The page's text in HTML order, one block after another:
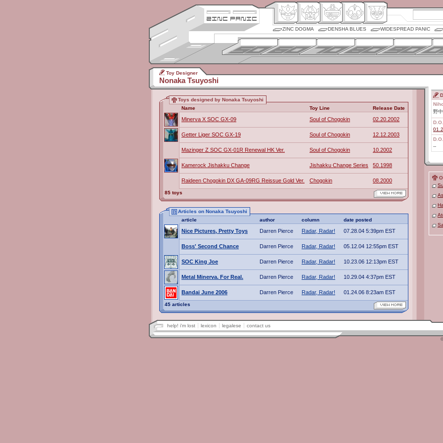
ZINC DOGMA DENSHA BLUES WIDESPREAD PANIC
Toy Designer
Nonaka Tsuyoshi
Toys designed by Nonaka Tsuyoshi
Name
Toy Line Release Date
Minerva X SOC GX-09 Soul of Chogokin 02.20.2002
Getter Liger SOC GX-19 Soul of Chogokin 12.12.2003
Mazinger Z SOC GX-01R Renewal HK Ver. Soul of Chogokin 10.2002
Kamerock Jishakku Change Jishakku Change Series 50.1998
Raideen Chogokin DX GA-09RG Reissue Gold Ver. Chogokin 08.2000
85 toys
Articles on Nonaka Tsuyoshi
article
author column date posted
Nice Pictures, Pretty Toys Darren Pierce Radar, Radar! 07.28.04 5:39pm EST
Boss' Second Chance Darren Pierce Radar, Radar! 05.12.04 12:55pm EST
SOC King Joe Darren Pierce Radar, Radar! 10.23.06 12:13pm EST
Metal Minerva. For Real. Darren Pierce Radar, Radar! 10.29.04 4:37pm EST
Bandai June 2006 Darren Pierce Radar, Radar! 01.24.06 8:23am EST
45 articles
野
--
help! i'm lost lexicon legalese contact us